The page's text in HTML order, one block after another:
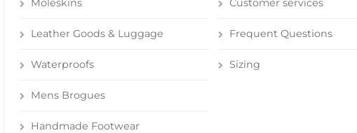
Moleskins
Leather Goods & Luggage
Waterproofs
Mens Brogues
Handmade Footwear
Customer services
Frequent Questions
Sizing